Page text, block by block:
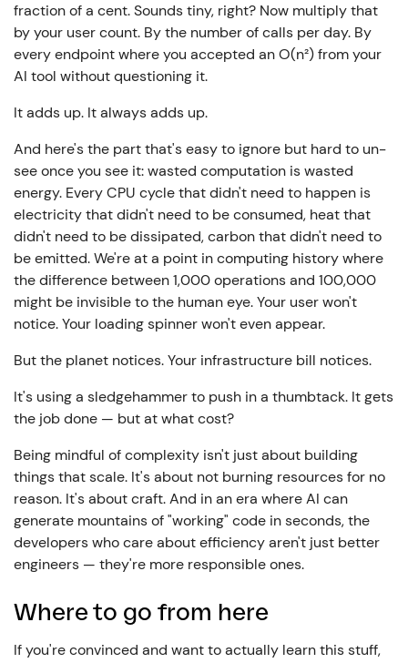
fraction of a cent. Sounds tiny, right? Now multiply that
by your user count. By the number of calls per day. By
every endpoint where you accepted an O(n²) from your
AI tool without questioning it.
It adds up. It always adds up.
And here's the part that's easy to ignore but hard to un-
see once you see it: wasted computation is wasted
energy. Every CPU cycle that didn't need to happen is
electricity that didn't need to be consumed, heat that
didn't need to be dissipated, carbon that didn't need to
be emitted. We're at a point in computing history where
the difference between 1,000 operations and 100,000
might be invisible to the human eye. Your user won't
notice. Your loading spinner won't even appear.
But the planet notices. Your infrastructure bill notices.
It's using a sledgehammer to push in a thumbtack. It gets
the job done — but at what cost?
Being mindful of complexity isn't just about building
things that scale. It's about not burning resources for no
reason. It's about craft. And in an era where AI can
generate mountains of "working" code in seconds, the
developers who care about efficiency aren't just better
engineers — they're more responsible ones.
Where to go from here
If you're convinced and want to actually learn this stuff,